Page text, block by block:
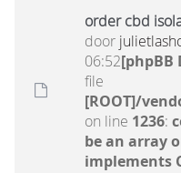
order cbd
door
06:52[phpBB
file
[ROOT]/
on line 1236:
be an array
implements